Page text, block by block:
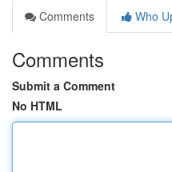
Comments
Who
Comments
Submit a Comment
No HTML